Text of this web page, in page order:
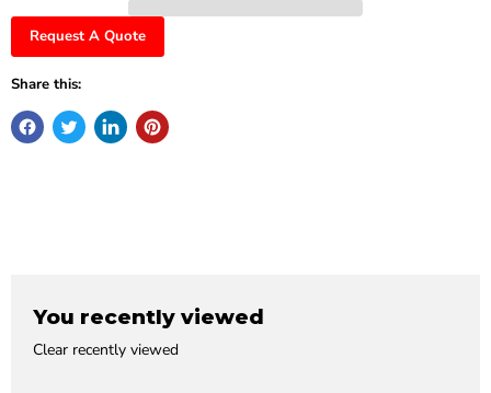
Request A Quote
Share this:
You recently viewed
Clear recently viewed